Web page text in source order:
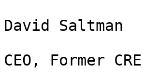
David Saltman
CEO, Former